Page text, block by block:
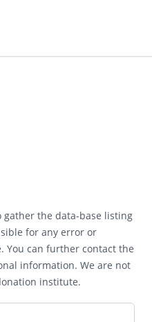
gather the data-base listing
for any error or
You can further contact the
information. We are not
institute.